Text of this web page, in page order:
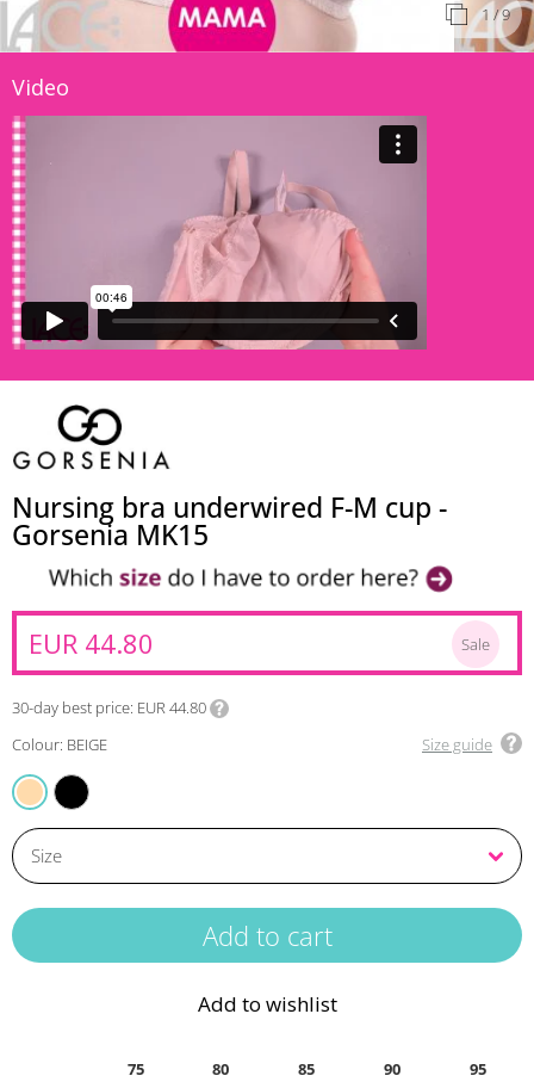
1 / 9
Video
Nursing bra underwired F-M cup -
Gorsenia MK15
EUR 44.80 Sale
30-day best price EUR 44.80
Colour: BEIGE
Size guide
Add to wishlist
75 80 85 90
95